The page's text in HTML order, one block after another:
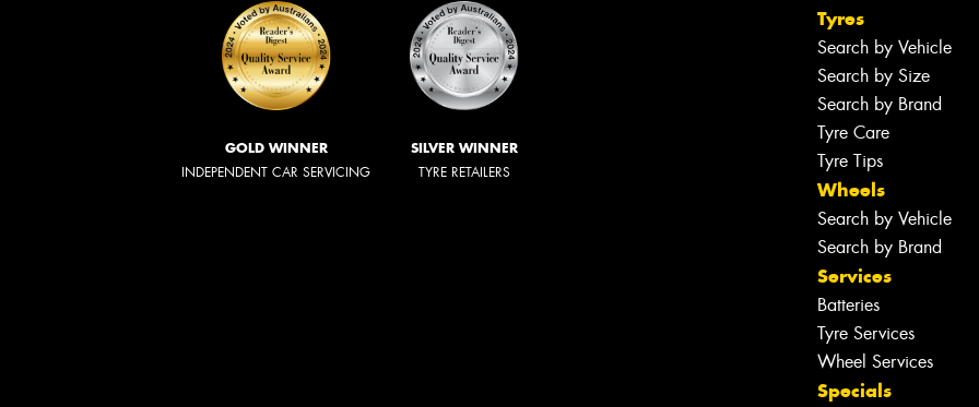
GOLD WINNER
INDEPENDENT CAR SERVICING
SILVER WINNER
TYRE RETAILERS
Tyres
Search by Vehicle
Search by Size
Search by Brand
Tyre Care
Tyre Tips
Wheels
Search by Vehicle
Search by Brand
Services
Batteries
Tyre Services
Wheel Services
Specials